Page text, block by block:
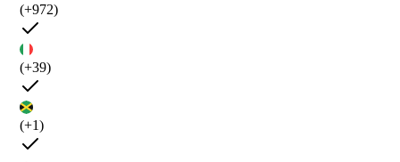
(+972)
(+39)
(+1)